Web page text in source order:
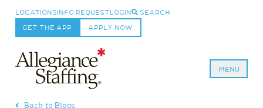
LOCATIONS INFO REQUEST LOGIN SEARCH
GET THE APP APPLY NOW
MENU
Back to Blogs